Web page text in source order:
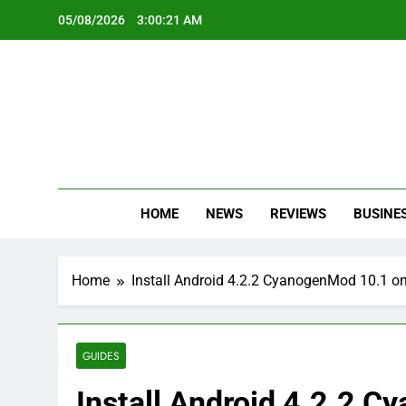
05/08/2026 3:00:22 AM
HOME NEWS REVIEWS
Home Install Android 4.2.2 CyanogenMod 10.1
GUIDES